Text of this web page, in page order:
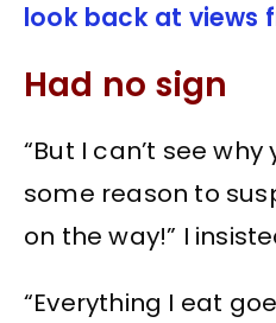
look back at views
Had no sign
“But I can’t see why
some reason to
on the way!” I
“Everything I eat